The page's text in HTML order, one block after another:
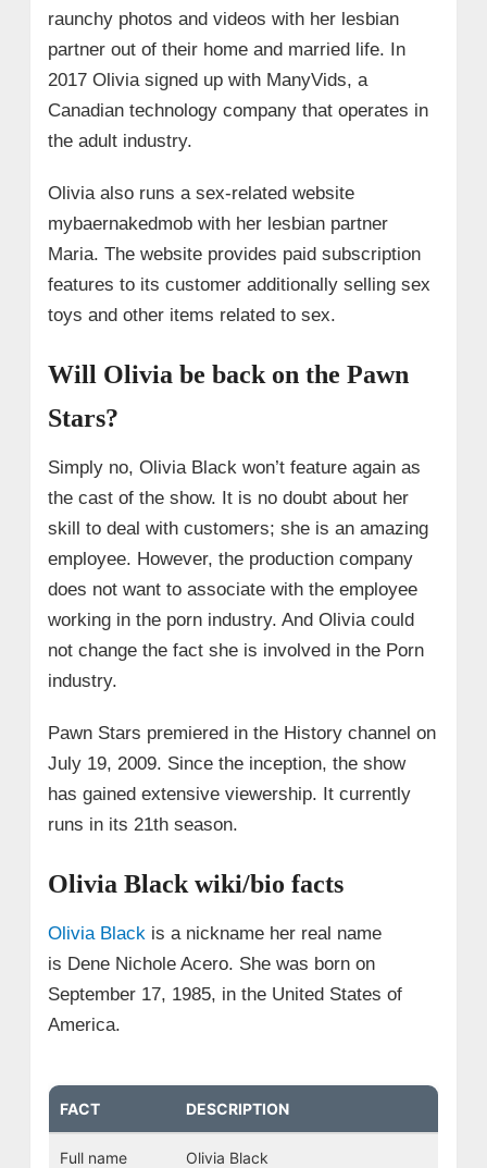
raunchy photos and videos with her lesbian
partner out of their home and married life. In
2017 Olivia signed up with ManyVids, a
Canadian technology company that operates in
the adult industry.
Olivia also runs a sex-related website
mybaernakedmob with her lesbian partner
Maria. The website provides paid subscription
features to its customer additionally selling sex
toys and other items related to sex.
Will Olivia be back on the Pawn
Stars?
Simply no, Olivia Black won’t feature again as
the cast of the show. It is no doubt about her
skill to deal with customers; she is an amazing
employee. However, the production company
does not want to associate with the employee
working in the porn industry. And Olivia could
not change the fact she is involved in the Porn
industry.
Pawn Stars premiered in the History channel on
July 19, 2009. Since the inception, the show
has gained extensive viewership. It currently
runs in its 21th season.
Olivia Black wiki/bio facts
Olivia Black is a nickname her real name
is Dene Nichole Acero. She was born on
September 17, 1985, in the United States of
America.
FACT DESCRIPTION
Full name Olivia Black